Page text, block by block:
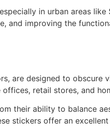
in urban areas
and improving the
are designed to
retail stores, and
their ability to balance
stickers offer an excellent